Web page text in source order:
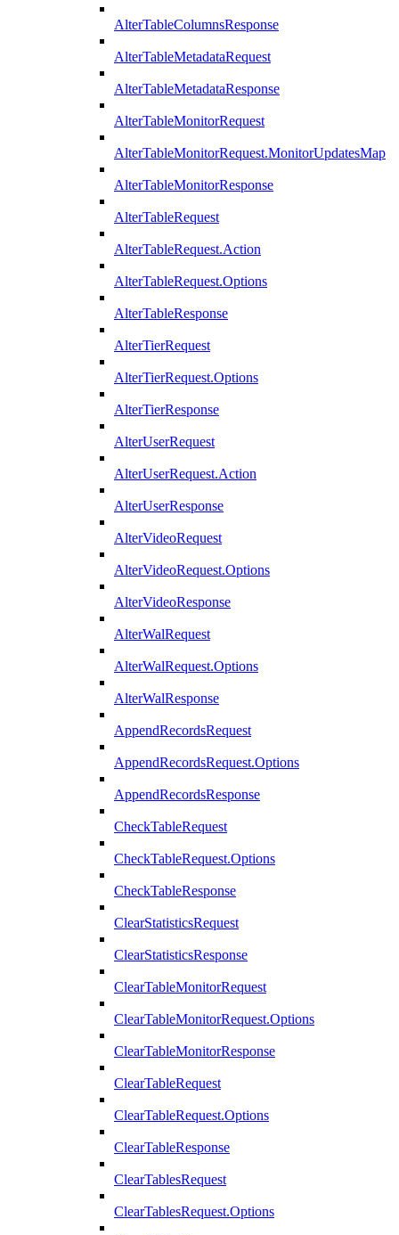
AlterTableColumnsResponse
AlterTableMetadataRequest
AlterTableMetadataResponse
AlterTableMonitorRequest
AlterTableMonitorRequest.MonitorUpdatesMap
AlterTableMonitorResponse
AlterTableRequest
AlterTableRequest.Action
AlterTableRequest.Options
AlterTableResponse
AlterTierRequest
AlterTierRequest.Options
AlterTierResponse
AlterUserRequest
AlterUserRequest.Action
AlterUserResponse
AlterVideoRequest
AlterVideoRequest.Options
AlterVideoResponse
AlterWalRequest
AlterWalRequest.Options
AlterWalResponse
AppendRecordsRequest
AppendRecordsRequest.Options
AppendRecordsResponse
CheckTableRequest
CheckTableRequest.Options
CheckTableResponse
ClearStatisticsRequest
ClearStatisticsResponse
ClearTableMonitorRequest
ClearTableMonitorRequest.Options
ClearTableMonitorResponse
ClearTableRequest
ClearTableRequest.Options
ClearTableResponse
ClearTablesRequest
ClearTablesRequest.Options